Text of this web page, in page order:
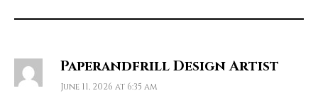
Paperandfrill Design Artist
June 11, 2026 at 6:35 am